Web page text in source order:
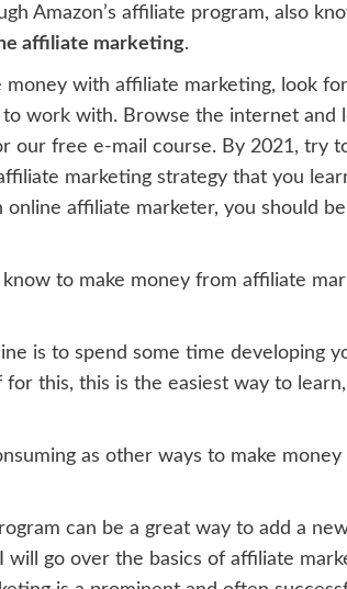
Amazon’s affiliate program, also
affiliate marketing.
with affiliate marketing, look
work with. Browse the internet and
our free e-mail course. By 2021, try
marketing strategy that you
affiliate marketer, you should
to make money from affiliate
is to spend some time developing
this, this is the easiest way to
as other ways to make
can be a great way to add a
go over the basics of affiliate